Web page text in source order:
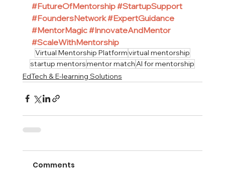
#FutureOfMentorship#StartupSupport
#FoundersNetwork#ExpertGuidance
#MentorMagic#InnovateAndMentor
#ScaleWithMentorship
Virtual Mentorship Platformvirtual mentorship
startup mentorsmentor matchAI for mentorship
EdTech & E-learning Solutions
Comments